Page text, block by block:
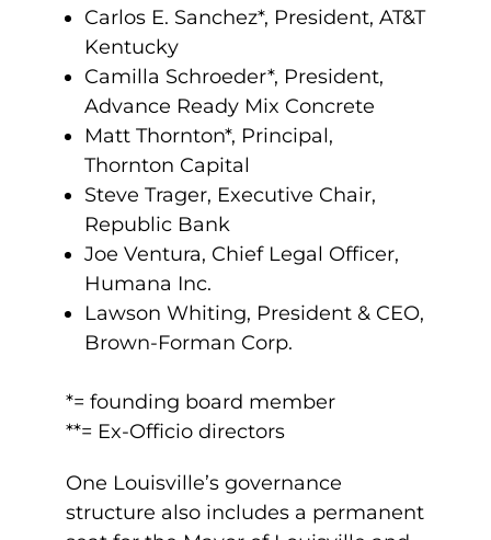
Carlos E. Sanchez*, President, AT&T
Kentucky
Camilla Schroeder*, President,
Advance Ready Mix Concrete
Matt Thornton*, Principal,
Thornton Capital
Steve Trager, Executive Chair,
Republic Bank
Joe Ventura, Chief Legal Officer,
Humana Inc.
Lawson Whiting, President & CEO,
Brown-Forman Corp.
*= founding board member
**= Ex-Officio directors
One Louisville’s governance
structure also includes a permanent